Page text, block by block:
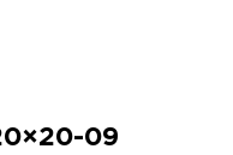
09